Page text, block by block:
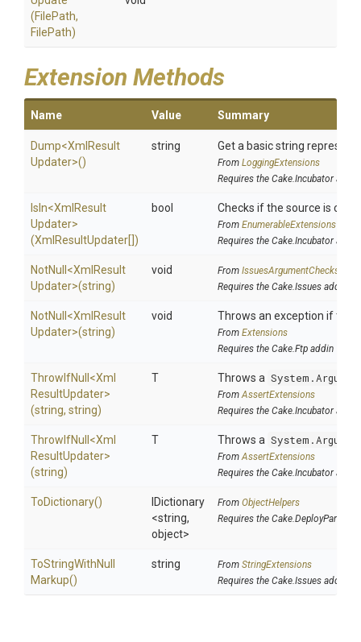
(FilePath,
FilePath)
Extension Methods
Name Value Summary
Dump<Xml Result
Updater>()
string Get a basic string
From LoggingExtensions
Requires the Cake.Incubator addin
IsIn<Xml Result
Updater>
(XmlResultUpdater[])
bool Checks if the source is
From EnumerableExtensions
Requires the Cake.Incubator addin
NotNull <Xml Result
Updater>(string)
void From IssuesArgumentChecks
Requires the Cake.Issues addin
NotNull <Xml Result
Updater>(string)
void Throws an exception if the
From Extensions
Requires the Cake.Ftp addin
ThrowIfNull <Xml
ResultUpdater>
(string, string)
T Throws a
FromAssertExtensions
Requires the Cake.Incubator addin
ThrowIfNull <Xml
ResultUpdater>
(string)
T Throws a
FromAssertExtensions
Requires the Cake.Incubator addin
ToDictionary()
IDictionary
<string,
object>
From ObjectHelpers
Requires the Cake.DeployParams
ToStringWithNull
Markup()
string From StringExtensions
Requires the Cake.Issues addin